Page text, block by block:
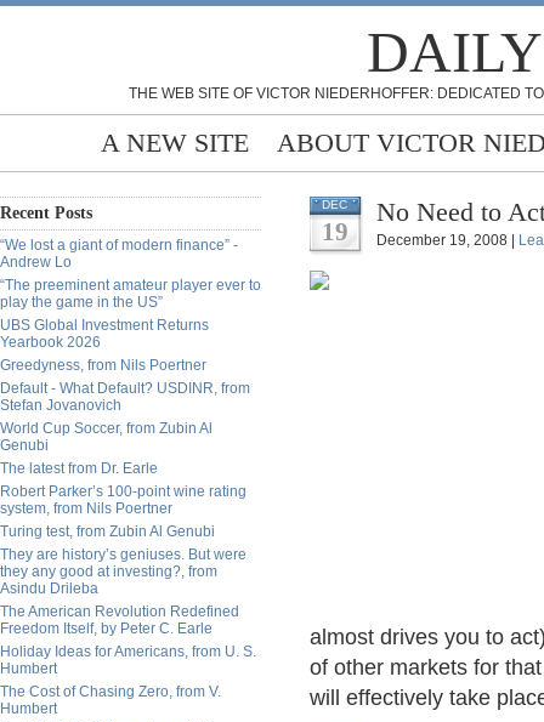
THE WEB SITE OF VICTOR NIEDERHOFFER: DEDICATED
A NEW SITE ABOUT VICTOR
Recent Posts
“We lost a giant of modern finance” -
Andrew Lo
“The preeminent amateur player ever to
play the game in the US”
UBS Global Investment Returns
Yearbook 2026
Greedyness, from Nils Poertner
Default - What Default? USDINR, from
Stefan Jovanovich
World Cup Soccer, from Zubin Al
Genubi
The latest from Dr. Earle
Robert Parker’s 100-point wine rating
system, from Nils Poertner
Turing test, from Zubin Al Genubi
They are history’s geniuses. But were
they any good at investing?, from
Asindu Drileba
The American Revolution Redefined
Freedom Itself, by Peter C. Earle
Holiday Ideas for Americans, from U. S.
Humbert
The Cost of Chasing Zero, from V.
Humbert
DEC
19
No Need to
December 19, 2008 |
almost drives you to
of other markets for
will effectively take